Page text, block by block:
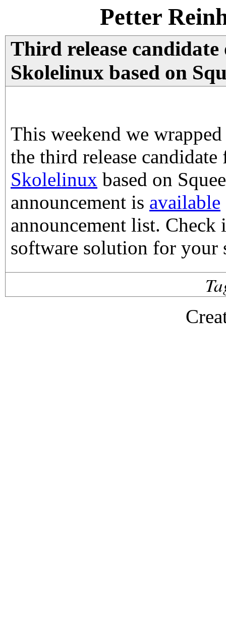
Petter
Third release
Skolelinux based on
This weekend we
the third release
Skolelinux based on
announcement is available
announcement list.
software solution for your